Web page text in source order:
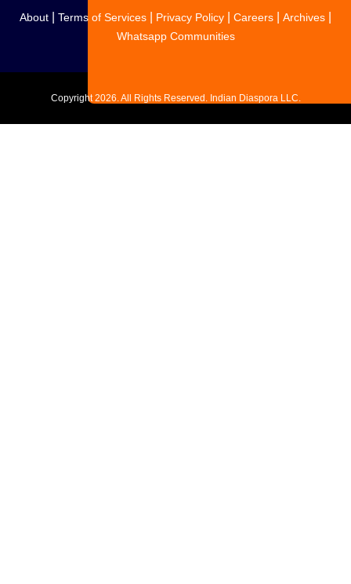
About Terms of Services Privacy Policy Careers Archives
Whatsapp Communities
Copyright2026. All Rights Reserved. Indian Diaspora LLC.